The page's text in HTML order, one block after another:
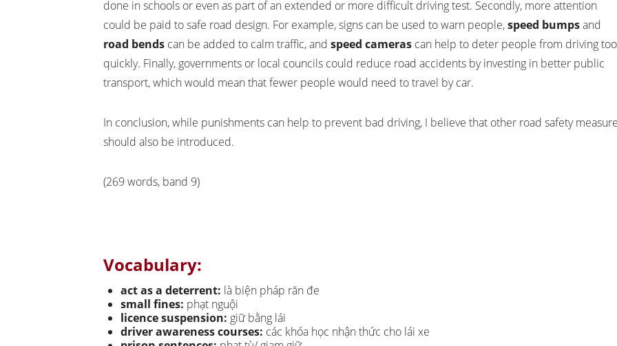
done in schools or even as part of an extended or more difficult driving test. Secondly, more attention
could be paid to safe road design. For example, signs can be used to warn people,speed bumpsand
road bends can be added to calm traffic, and speed cameras can help to deter people from driving too
quickly. Finally, governments or local councils could reduce road accidents by investing in better public
transport, which would mean that fewer people would need to travel by car.
In conclusion, while punishments can help to prevent bad driving, I believe that other road safety
should also be introduced.
(269 words, band 9)
Vocabulary:
act as a deterrent: là biện pháp răn đe
small fines: phạt nguội
licence suspension: giữ bằng lái
driver awareness courses: các khóa học nhận thức cho lái xe